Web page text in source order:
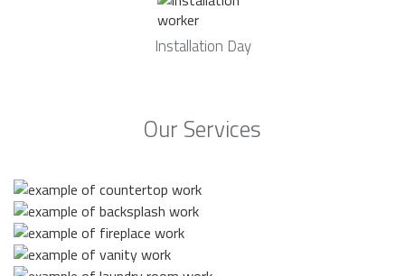
Installation Day
Our Services